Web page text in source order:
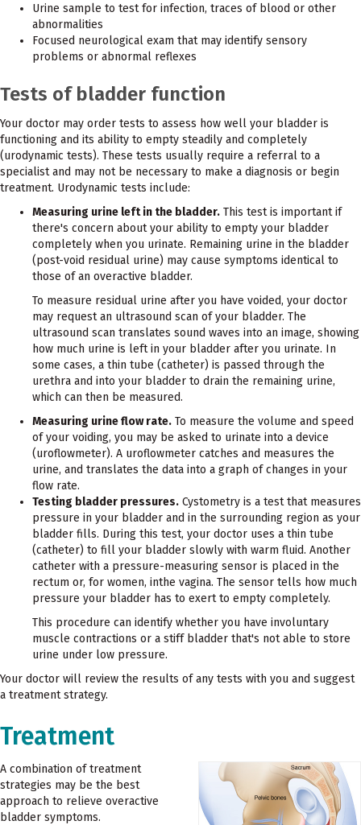
Urine sample to test for infection, traces of blood or other
abnormalities
Focused neurological exam that may identify sensory
problems or abnormal reflexes
Tests of bladder function
Your doctor may order tests to assess how well your bladder is
functioning and its ability to empty steadily and completely
(urodynamic tests). These tests usually require a referral to a
specialist and may not be necessary to make a diagnosis or begin
treatment. Urodynamic tests include:
Measuring urine left in the bladder. This test is important if
there's concern about your ability to empty your bladder
completely when you urinate. Remaining urine in the bladder
(post-void residual urine) may cause symptoms identical to
those of an overactive bladder.
To measure residual urine after you have voided, your doctor
may request an ultrasound scan of your bladder. The
ultrasound scan translates sound waves into an image, showing
how much urine is left in your bladder after you urinate. In
some cases, a thin tube (catheter) is passed through the
urethra and into your bladder to drain the remaining urine,
which can then be measured.
Measuring urine flow rate. To measure the volume and speed
of your voiding, you may be asked to urinate into a device
(uroflowmeter). A uroflowmeter catches and measures the
urine, and translates the data into a graph of changes in your
flow rate.
Testing bladder pressures. Cystometry is a test that measures
pressure in your bladder and in the surrounding region as your
bladder fills. During this test, your doctor uses a thin tube
(catheter) to fill your bladder slowly with warm fluid. Another
catheter with a pressure-measuring sensor is placed in the
rectum or, for women, inthe vagina. The sensor tells how much
pressure your bladder has to exert to empty completely.
This procedure can identify whether you have involuntary
muscle contractions or a stiff bladder that's not able to store
urine under low pressure.
Your doctor will review the results of any tests with you and suggest
a treatment strategy.
Treatment
A combination of treatment
strategies may be the best
approach to relieve overactive
bladder symptoms.